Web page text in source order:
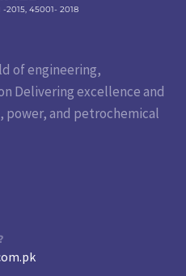
-2015, 45001- 2018
of engineering,
Delivering excellence and
power, and petrochemical